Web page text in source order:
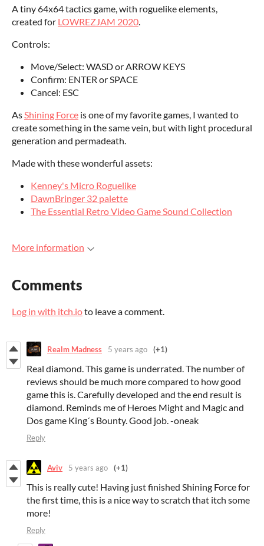
A tiny 64x64 tactics game, with roguelike elements,
created for LOWREZJAM 2020.
Controls:
Move/Select: WASD or ARROW KEYS
Confirm: ENTER or SPACE
Cancel: ESC
AsShining Force is one of my favorite games, I wanted to
create something in the same vein, but with light procedural
generation and permadeath.
Made with these wonderful assets:
Kenney's Micro Roguelike
DawnBringer 32 palette
The Essential Retro Video Game Sound Collection
More information
Comments
Log in with itch.ioto leave a comment.
Realm Madness 5 years ago (+1)
Real diamond. This game is underrated. The number of
reviews should be much more compared to how good
game this is. Carefully developed and the end result is
diamond. Reminds me of Heroes Might and Magic and
Dos game King´s Bounty. Good job. -oneak
Reply
Aviv 5 years ago (+1)
This is really cute! Having just finished Shining Force for
the first time, this is a nice way to scratch that itch some
more!
Reply